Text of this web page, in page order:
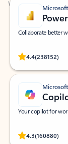
Collaborate better
4.4(238152)
Rated
Your copilot for
4.3(160880)
Rated